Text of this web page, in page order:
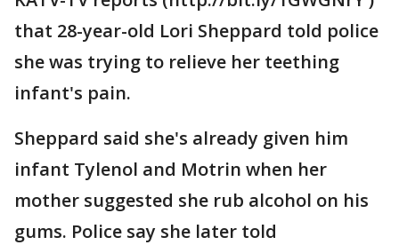
that 28-year-old Lori Sheppard told police
she was trying to relieve her teething
infant's pain.
Sheppard said she's already given him
infant Tylenol and Motrin when her
mother suggested she rub alcohol on his
gums. Police say she later told